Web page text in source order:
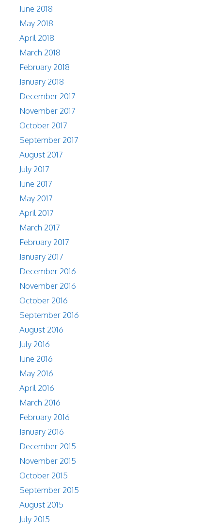
June 2018
May 2018
April 2018
March 2018
February 2018
January 2018
December 2017
November 2017
October 2017
September 2017
August 2017
July 2017
June 2017
May 2017
April 2017
March 2017
February 2017
January 2017
December 2016
November 2016
October 2016
September 2016
August 2016
July 2016
June 2016
May 2016
April 2016
March 2016
February 2016
January 2016
December 2015
November 2015
October 2015
September 2015
August 2015
July 2015